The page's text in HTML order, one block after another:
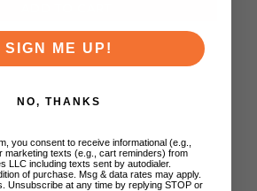
SIGN ME UP!
NO, THANKS
you consent to receive informational (e.g.,
marketing texts (e.g., cart reminders) from
LLC including texts sent by autodialer.
of purchase. Msg & data rates may apply.
Unsubscribe at any time by replying STOP or